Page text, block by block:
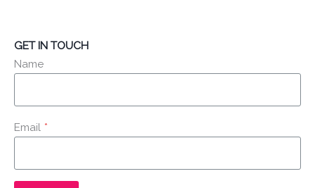
GET IN TOUCH
Name
Email *